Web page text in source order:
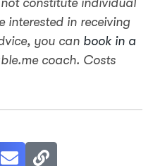
interested in receiving
you can book in a
coach. Costs